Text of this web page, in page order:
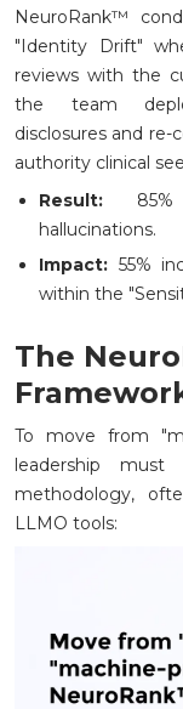
NeuroRank™
"Identity Drift"
reviews with the
the team
disclosures and
authority clinical
Result: 85%
hallucinations.
Impact: 55%
within the
The
To move from
leadership must
methodology,
LLMO tools: